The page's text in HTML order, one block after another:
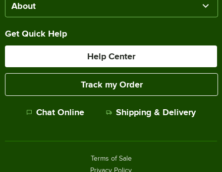
About
Get Quick Help
Help Center
Track my Order
Chat Online Shipping & Delivery
Terms of Sale
Privacy Policy